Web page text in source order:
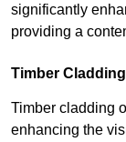
significantly
providing a
Timber
Timber cladding
enhancing the